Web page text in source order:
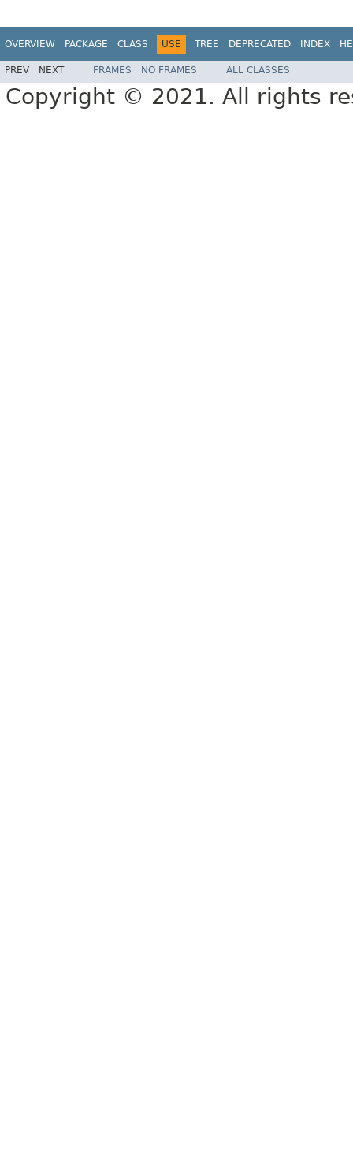
OVERVIEW PACKAGE CLASS USE TREE DEPRECATED INDEX
PREV NEXT FRAMES NO FRAMES ALL CLASSES
Copyright © 2021. All rights